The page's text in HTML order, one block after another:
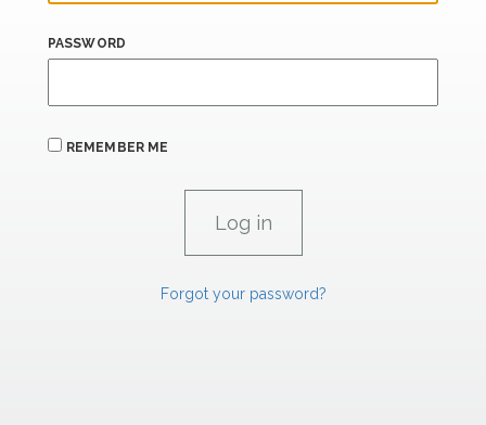
PASSWORD
REMEMBER ME
Forgot your password?